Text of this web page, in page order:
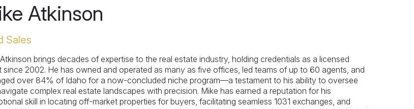
Atkinson
Sales
brings decades of expertise to the real estate industry, holding credentials as a licensed
since 2002. He has owned and operated as many as five offices, led teams of up to 60 agents, and
over 84% of Idaho for a now-concluded niche program—a testament to his ability to oversee
complex real estate landscapes with precision. Mike has earned a reputation for his
skill in locating off-market properties for buyers, facilitating seamless 1031 exchanges, and